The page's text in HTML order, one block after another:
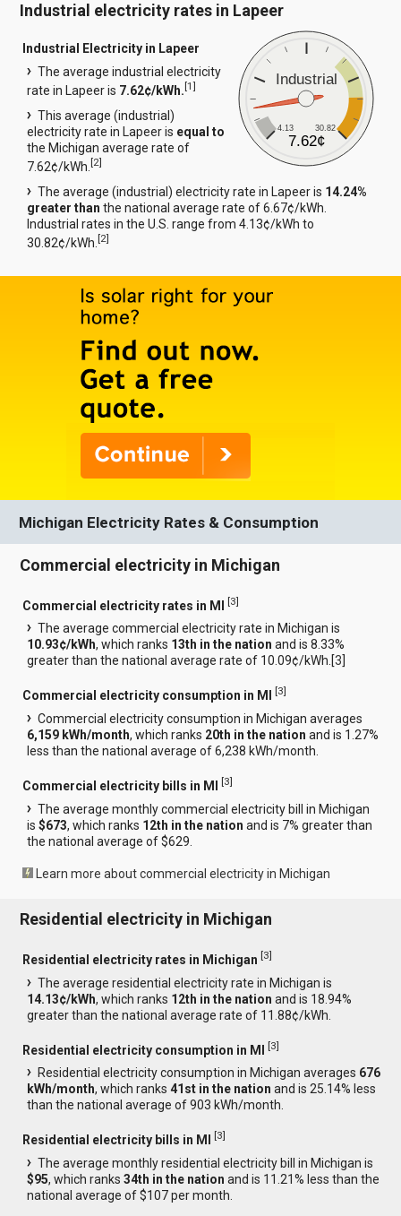
Industrial electricity rates in Lapeer
Industrial
4.13 30.82
7.62¢
Industrial Electricity in Lapeer
The average industrial electricity
rate in Lapeer is 7.62¢/kWh.[1]
This average (industrial)
electricity rate in Lapeer is equal to
the Michigan average rate of
7.62¢/kWh.[2]
The average (industrial) electricity rate in Lapeer is 14.24%
greater than the national average rate of 6.67¢/kWh.
Industrial rates in the U.S. range from 4.13¢/kWh to
30.82¢/kWh.[2]
Michigan Electricity Rates & Consumption
Commercial electricity in Michigan
Commercial electricity rates in MI [3]
The average commercial electricity rate in Michigan is
10.93¢/kWh, which ranks 13th in the nation and is 8.33%
greater than the national average rate of 10.09¢/kWh.[3
Commercial electricity consumption in MI [3]
Commercial electricity consumption in Michigan averages
6,159 kWh/month, which ranks 20th in the nation and is 1.27%
less than the national average of 6,238 kWh/month.
Commercial electricity bills in MI [3]
The average monthly commercial electricity bill in Michigan
is$673, which ranks 12th in the nation and is 7% greater than
the national average of $629.
Learn more about commercial electricity in Michigan
Residential electricity in Michigan
Residential electricity rates in Michigan [3]
The average residential electricity rate in Michigan is
14.13¢/kWh, which ranks 12th in the nation and is 18.94%
greater than the national average rate of 11.88¢/kWh.
Residential electricity consumption in MI [3]
Residential electricity consumption in Michigan averages 676
kWh/month, which ranks41st in the nation and is 25.14% less
than the national average of 903 kWh/month.
Residential electricity bills in MI [3]
The average monthly residential electricity bill in Michigan is
$95, which ranks34th in the nation and is 11.21% less than the
national average of $107 per month.